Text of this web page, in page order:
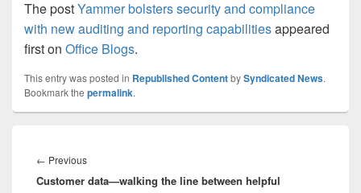
The postYammer bolsters security and compliance
with new auditing and reporting capabilitiesappeared
first on Office Blogs.
This entry was posted in Republished ContentbySyndicated News.
Bookmark the permalink.
navigation
← PreviousPrevious
post:
Customer data—walking the line between helpful